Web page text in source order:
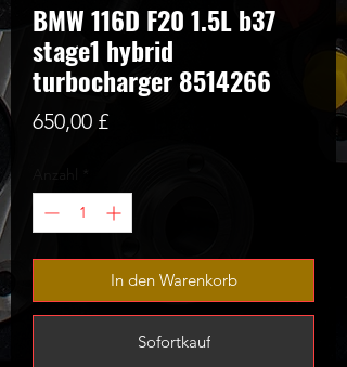
BMW 116D F20 1.5L b37
stage1 hybrid
turbocharger 8514266
650,00 £Preis
In den Warenkorb
Sofortkauf